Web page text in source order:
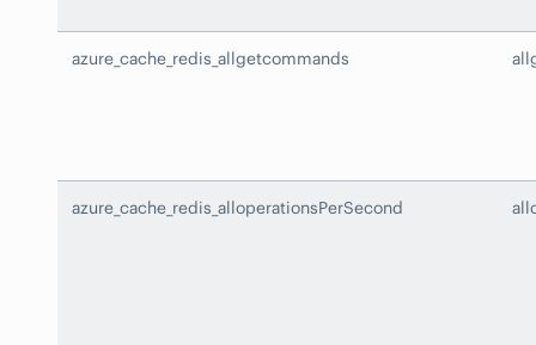
azure_cache_redis_allgetcommands
azure_cache_redis_alloperationsPerSecond